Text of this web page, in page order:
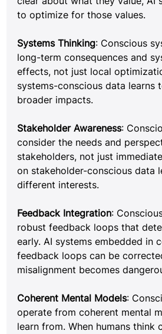
to optimize for those values.
Systems Thinking: Conscious
long-term consequences and
effects, not just local
systems-conscious data learns
broader impacts.
Stakeholder Awareness:
consider the needs and
stakeholders, not just
on stakeholder-conscious data
different interests.
Feedback Integration:
robust feedback loops that
early. AI systems embedded in
feedback loops can be
misalignment becomes
Coherent Mental Models:
operate from coherent mental
learn from. When humans think